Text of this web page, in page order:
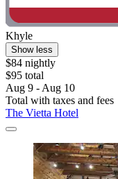
Khyle
Show less
$84 nightly
$95 total
Aug 9 - Aug 10
Total with taxes and fees
The Vietta Hotel